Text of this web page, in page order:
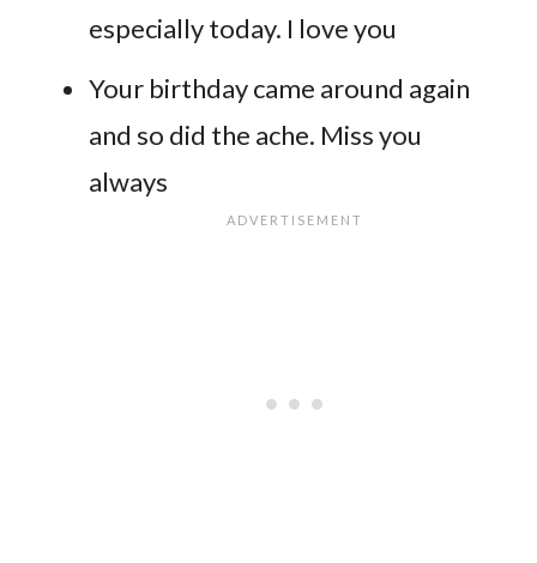
especially today. I love you
Your birthday came around again
and so did the ache. Miss you
always